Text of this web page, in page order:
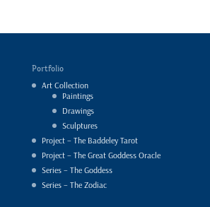
Portfolio
Art Collection
Paintings
Drawings
Sculptures
Project – The Baddeley Tarot
Project – The Great Goddess Oracle
Series – The Goddess
Series – The Zodiac